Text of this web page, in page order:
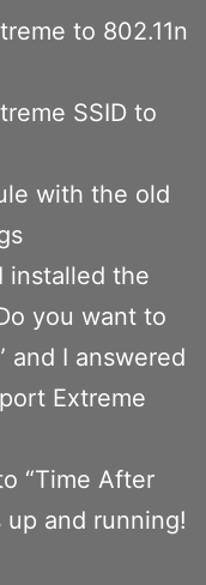
to 802.11n
SSID to
with the old
installed the
you want to
and I answered
Extreme
“Time After
up and running!